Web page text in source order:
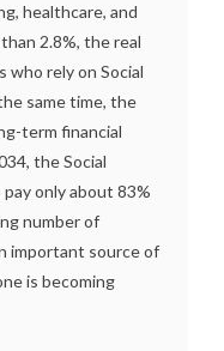
healthcare, and
2.8%, the real
who rely on Social
same time, the
term financial
the Social
only about 83%
number of
important source of
is becoming